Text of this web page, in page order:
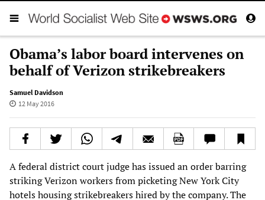
Obama’s labor board intervenes on
behalf of Verizon strikebreakers
Samuel Davidson
12 May 2016
A federal district court judge has issued an order barring
striking Verizon workers from picketing New York City
hotels housing strikebreakers hired by the company. The